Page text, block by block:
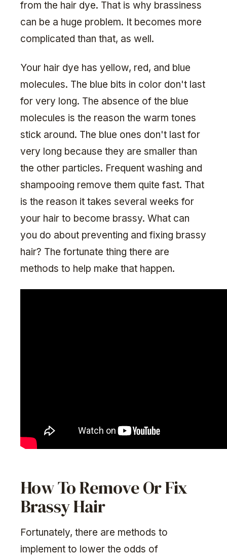
from the hair dye. That is why brassiness
can be a huge problem. It becomes more
complicated than that, as well.
Your hair dye has yellow, red, and blue
molecules. The blue bits in color don't last
for very long. The absence of the blue
molecules is the reason the warm tones
stick around. The blue ones don't last for
very long because they are smaller than
the other particles. Frequent washing and
shampooing remove them quite fast. That
is the reason it takes several weeks for
your hair to become brassy. What can
you do about preventing and fixing brassy
hair? The fortunate thing there are
methods to help make that happen.
How To Remove Or Fix
Brassy Hair
Fortunately, there are methods to
implement to lower the odds of